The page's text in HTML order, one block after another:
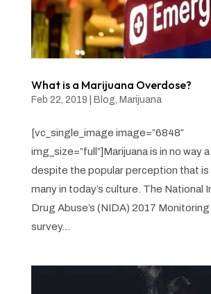
What is a Marijuana Overdose?
Feb 22, 2019 Blog, Marijuana
[vc_single_image image=”6848″
img_size=”full”]Marijuana is in no way
despite the popular perception that is
many in today’s culture. The National
Drug Abuse’s (NIDA) 2017
survey...